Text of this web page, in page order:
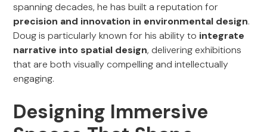
spanning decades, he has built a reputation for
precision and innovation in environmental design.
Doug is particularly known for his ability to integrate
narrative into spatial design, delivering exhibitions
that are both visually compelling and intellectually
engaging.
Designing Immersive